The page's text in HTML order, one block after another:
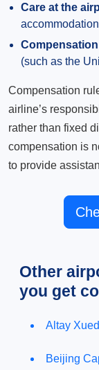
Care at the
(such as the
Compensation
airline’s
rather than fixed
compensation is
to provide
Other
you get
Altay
Beijing